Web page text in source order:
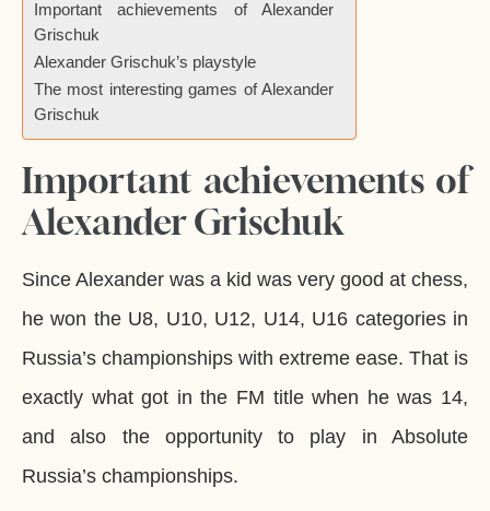
Important achievements of Alexander
Grischuk
Alexander Grischuk’s playstyle
The most interesting games of Alexander
Grischuk
Important achievements of
Alexander Grischuk
Since Alexander was a kid was very good at chess,
he won the U8, U10, U12, U14, U16 categories in
Russia’s championships with extreme ease. That is
exactly what got in the FM title when he was 14,
and also the opportunity to play in Absolute
Russia’s championships.